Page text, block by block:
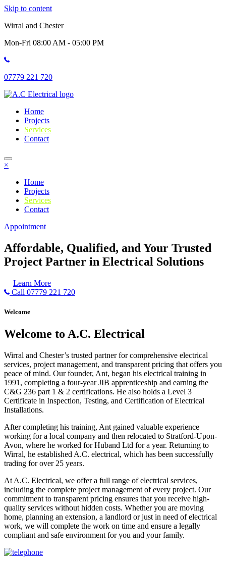
Skip to content
Wirral and Chester
Mon-Fri 08:00 AM - 05:00 PM
07779 221 720
Home
Projects
Services
Contact
×
Home
Projects
Services
Contact
Appointment
Affordable, Qualified, and Your Trusted
Project Partner in Electrical Solutions
Learn More
Call 07779 221 720
Welcome
Welcome to A.C. Electrical
Wirral and Chester’s trusted partner for comprehensive electrical
services, project management, and transparent pricing that offers you
peace of mind. Our founder, Ant, began his electrical training in
1991, completing a four-year JIB apprenticeship and earning the
C&G 236 part 1 & 2 certifications. He also holds a Level 3
Certificate in Inspection, Testing, and Certification of Electrical
Installations.
After completing his training, Ant gained valuable experience
working for a local company and then relocated to Stratford-Upon-
Avon, where he worked for Huband Ltd for a year. Returning to
Wirral, he established A.C. electrical, which has been successfully
trading for over 25 years.
At A.C. Electrical, we offer a full range of electrical services,
including the complete project management of every project. Our
commitment to transparent pricing ensures that you receive high-
quality services without hidden costs. Whether you are moving
home, planning an extension, a landlord or just in need of electrical
work, we will complete the work on time and ensure a legally
compliant and safe environment for you and your family.